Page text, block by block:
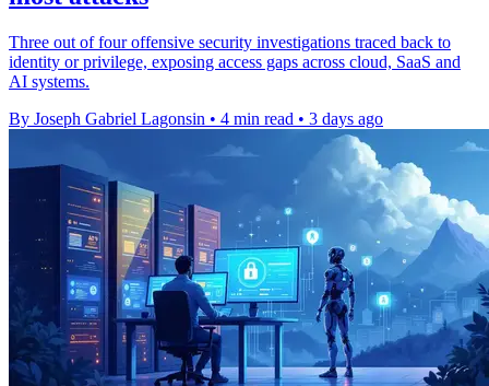
Three out of four offensive security investigations traced back to
identity or privilege, exposing access gaps across cloud, SaaS and
AI systems.
By Joseph Gabriel Lagonsin • 4 min read • 3 days ago